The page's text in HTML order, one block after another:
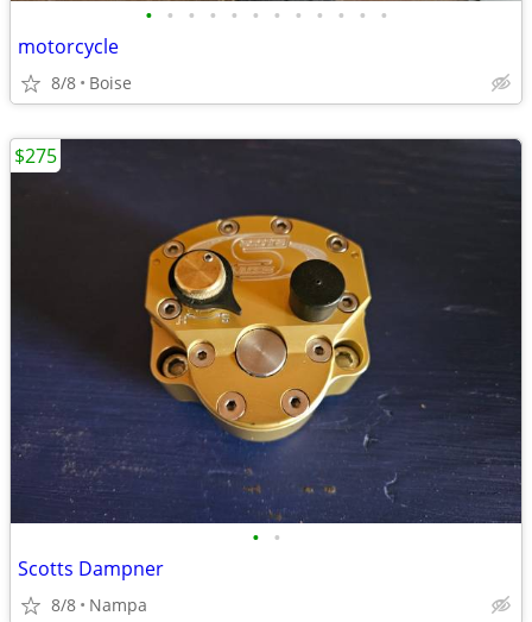
• • • • • • • • • • • •
motorcycle
8/8 Boise
• •
Scotts Dampner
8/8 Nampa
$275